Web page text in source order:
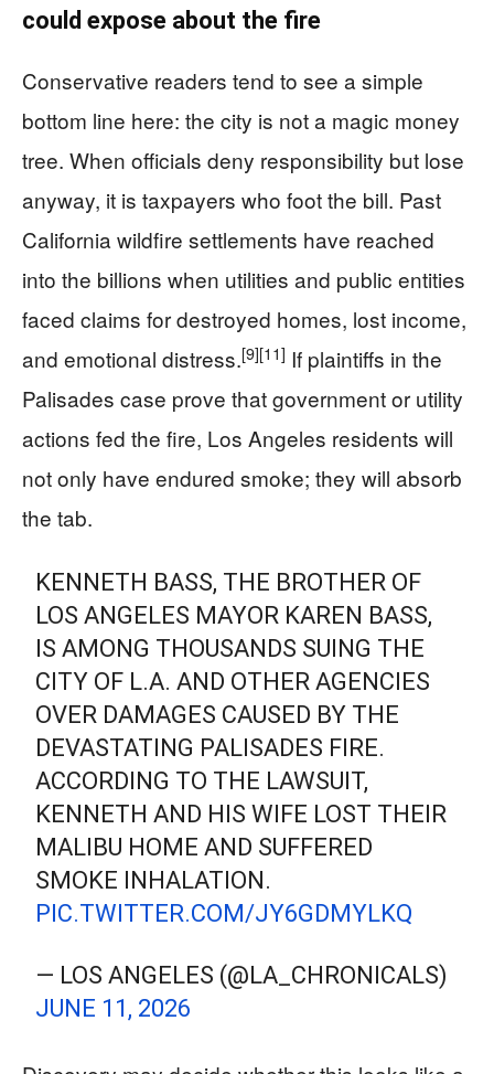
could expose about the fire
Conservative readers tend to see a simple
bottom line here: the city is not a magic money
tree. When officials deny responsibility but lose
anyway, it is taxpayers who foot the bill. Past
California wildfire settlements have reached
into the billions when utilities and public entities
faced claims for destroyed homes, lost income,
and emotional distress.[9][11] If plaintiffs in the
Palisades case prove that government or utility
actions fed the fire, Los Angeles residents will
not only have endured smoke; they will absorb
the tab.
KENNETH BASS, THE BROTHER OF
LOS ANGELES MAYOR KAREN BASS,
IS AMONG THOUSANDS SUING THE
CITY OF L.A. AND OTHER AGENCIES
OVER DAMAGES CAUSED BY THE
DEVASTATING PALISADES FIRE.
ACCORDING TO THE LAWSUIT,
KENNETH AND HIS WIFE LOST THEIR
MALIBU HOME AND SUFFERED
SMOKE INHALATION.
PIC.TWITTER.COM/JY6GDMYLKQ
— LOS ANGELES (@LA_CHRONICALS)
JUNE 11, 2026